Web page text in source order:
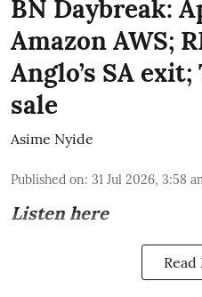
BN Daybreak:
Amazon AWS;
Anglo’s SA
sale
Asime Nyide
Published on: 31 Jul 2026, 3:58
Listen here